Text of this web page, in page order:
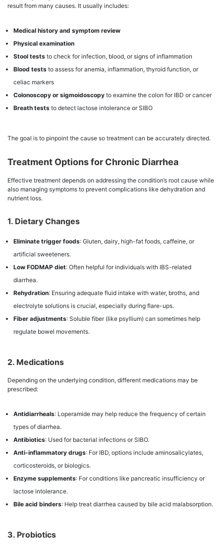
result from many causes. It usually includes:
Medical history and symptom review
Physical examination
Stool tests to check for infection, blood, or signs of inflammation
Blood tests to assess for anemia, inflammation, thyroid function, or
celiac markers
Colonoscopy or sigmoidoscopy to examine the colon for IBD or cancer
Breath tests to detect lactose intolerance or SIBO
The goal is to pinpoint the cause so treatment can be accurately directed.
Treatment Options for Chronic Diarrhea
Effective treatment depends on addressing the condition’s root cause while
also managing symptoms to prevent complications like dehydration and
nutrient loss.
1. Dietary Changes
Eliminate trigger foods: Gluten, dairy, high-fat foods, caffeine, or
artificial sweeteners.
Low FODMAP diet: Often helpful for individuals with IBS-related
diarrhea.
Rehydration: Ensuring adequate fluid intake with water, broths, and
electrolyte solutions is crucial, especially during flare-ups.
Fiber adjustments: Soluble fiber (like psyllium) can sometimes help
regulate bowel movements.
2. Medications
Depending on the underlying condition, different medications may be
prescribed:
Antidiarrheals: Loperamide may help reduce the frequency of certain
types of diarrhea.
Antibiotics: Used for bacterial infections or SIBO.
Anti-inflammatory drugs: For IBD, options include aminosalicylates,
corticosteroids, or biologics.
Enzyme supplements: For conditions like pancreatic insufficiency or
lactose intolerance.
Bile acid binders: Help treat diarrhea caused by bile acid malabsorption.
3. Probiotics